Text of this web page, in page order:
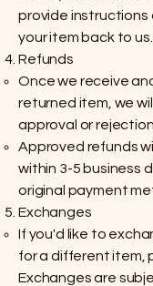
provide instructions
your item back to us.
Refunds
Once we receive
returned item, we
approval or
Approved refunds
within 3-5 business
original payment
Exchanges
If you'd like to
for a different item,
Exchanges are